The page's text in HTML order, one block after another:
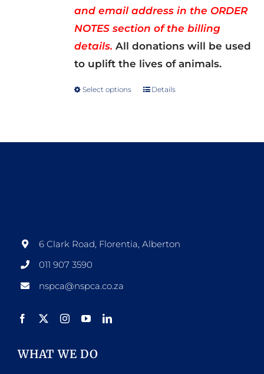
and email address in the ORDER
NOTES section of the billing
details. All donations will be used
to uplift the lives of animals.
Select options
This
multiple
Details
6 Clark Road, Florentia, Alberton
011 907 3590
nspca@nspca.co.za
WHAT WE DO